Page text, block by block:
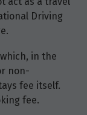
Driving
in the
non-
fee itself.
fee.